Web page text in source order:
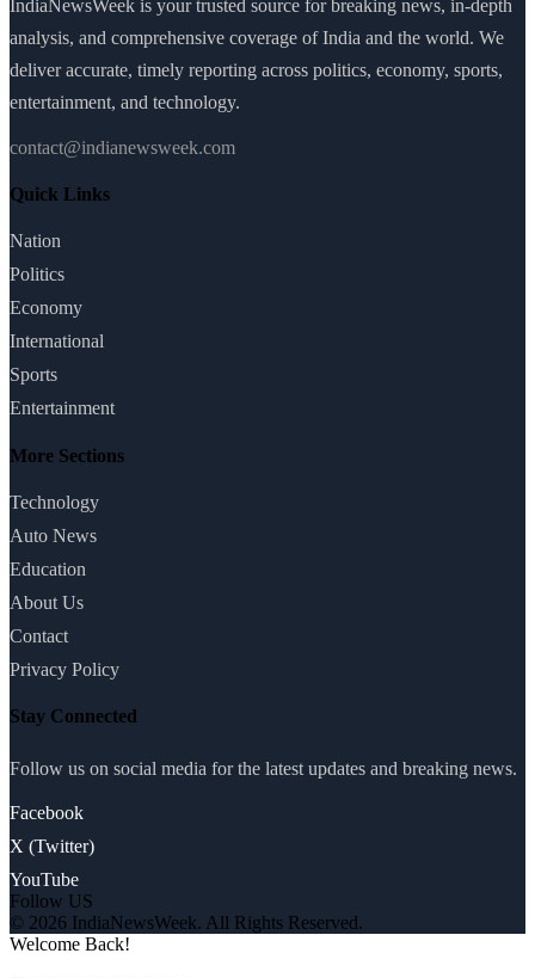
IndiaNewsWeek is your trusted source for breaking news, in-depth
analysis, and comprehensive coverage of India and the world. We
deliver accurate, timely reporting across politics, economy, sports,
entertainment, and technology.
contact@indianewsweek.com
Quick Links
Nation
Politics
Economy
International
Sports
Entertainment
More Sections
Technology
Auto News
Education
About Us
Contact
Privacy Policy
Stay Connected
Follow us on social media for the latest updates and breaking news.
Facebook
X (Twitter)
YouTube
Follow US
© 2026 IndiaNewsWeek. All Rights Reserved.
Welcome Back!